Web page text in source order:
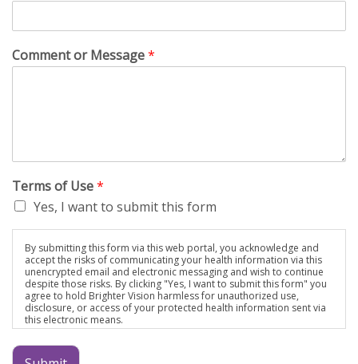
Comment or Message*
Terms of Use*
Yes, I want to submit this form
By submitting this form via this web portal, you acknowledge and
accept the risks of communicating your health information via this
unencrypted email and electronic messaging and wish to continue
despite those risks. By clicking "Yes, I want to submit this form" you
agree to hold Brighter Vision harmless for unauthorized use,
disclosure, or access of your protected health information sent via
this electronic means.